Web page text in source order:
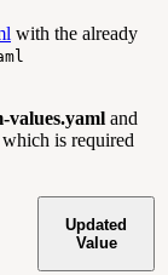
with the already
values.yaml and
is required
Updated
Value